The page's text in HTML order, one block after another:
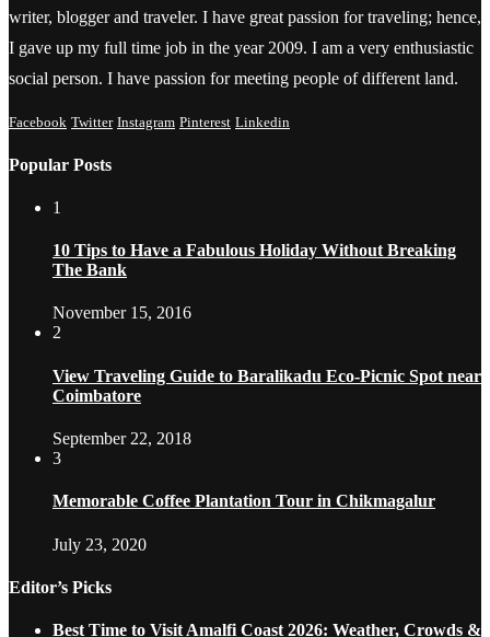
writer, blogger and traveler. I have great passion for traveling; hence,
I gave up my full time job in the year 2009. I am a very enthusiastic
social person. I have passion for meeting people of different land.
Facebook Twitter Instagram Pinterest Linkedin
Popular Posts
1
10 Tips to Have a Fabulous Holiday Without Breaking
The Bank
November 15, 2016
2
View Traveling Guide to Baralikadu Eco-Picnic Spot near
Coimbatore
September 22, 2018
3
Memorable Coffee Plantation Tour in Chikmagalur
July 23, 2020
Editor’s Picks
Best Time to Visit Amalfi Coast 2026: Weather, Crowds &